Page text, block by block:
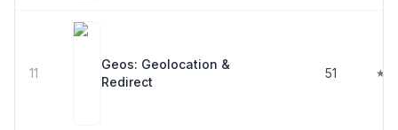
11
Geos: Geolocation &
Redirect
51 ★